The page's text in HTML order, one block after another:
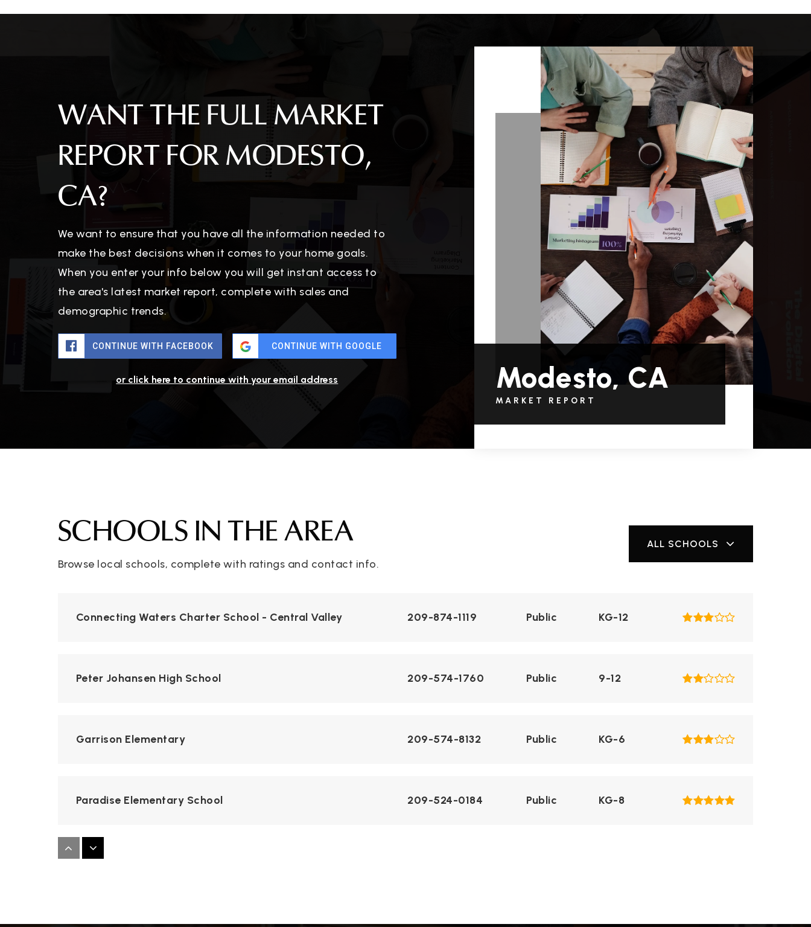
WANT THE FULL MARKET
REPORT FOR MODESTO,
CA?
We want to ensure that you have all the information needed to
make the best decisions when it comes to your home goals.
When you enter your info below you will get instant access to
the area's latest market report, complete with sales and
demographic trends.
CONTINUE WITH FACEBOOK CONTINUE WITH GOOGLE
or click here to continue with your email address Modesto, CA
MARKET REPORT
SCHOOLS IN THE AREA
Browse local schools, complete with ratings and contact info.
ALL SCHOOLS
Connecting Waters Charter School - Central Valley 209-874-1119 Public KG-12
Peter Johansen High School 209-574-1760 Public 9-12
Garrison Elementary 209-574-8132 Public KG-6
Paradise Elementary School 209-524-0184 Public KG-8
Mary Lou Dieterich Elementary School
George Eisenhut Elementary School 209-527-7867 Public KG-6